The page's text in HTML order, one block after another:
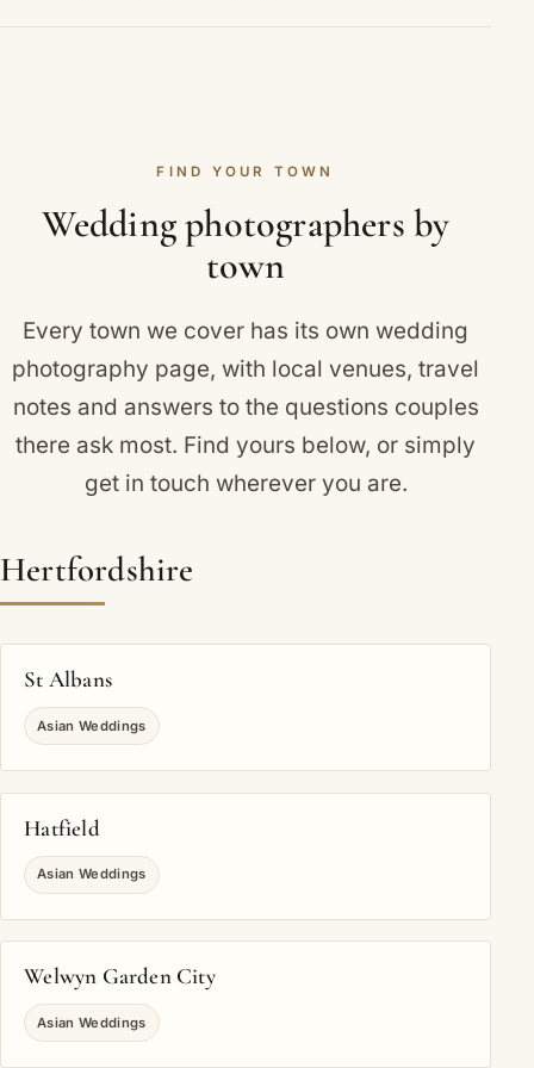
ceremony and reception, the family groups and
dates. We agree the timeline with you in advance
so nothing feels rushed and no key moment is
missed.
FIND YOUR TOWN
Wedding photographers by
town
Every town we cover has its own wedding
photography page, with local venues, travel
notes and answers to the questions couples
there ask most. Find yours below, or simply
get in touch wherever you are.
Hertfordshire
St Albans
Asian Weddings
Hatfield
Asian Weddings
Welwyn Garden City
Asian Weddings